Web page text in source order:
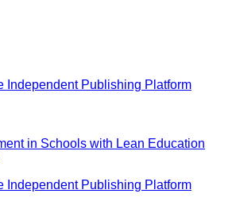
Independent Publishing Platform
in Schools with Lean Education
Independent Publishing Platform